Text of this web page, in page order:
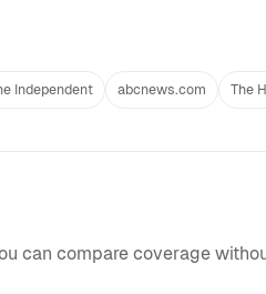
Independent abcnews.com The
can compare coverage